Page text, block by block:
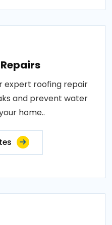
expert roofing repair
and prevent water
home..